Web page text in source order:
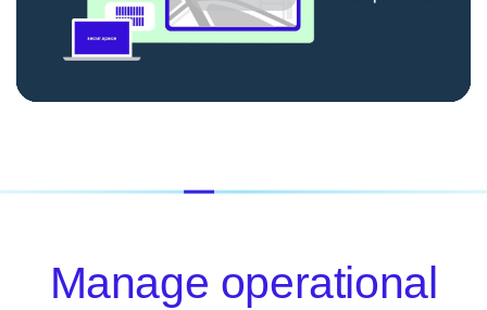
Manage operational